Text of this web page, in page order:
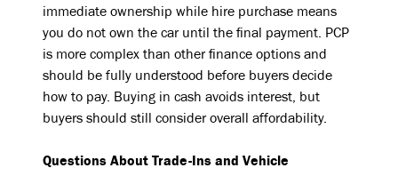
immediate ownership while hire purchase means
you do not own the car until the final payment. PCP
is more complex than other finance options and
should be fully understood before buyers decide
how to pay. Buying in cash avoids interest, but
buyers should still consider overall affordability.
Questions About Trade-Ins and Vehicle